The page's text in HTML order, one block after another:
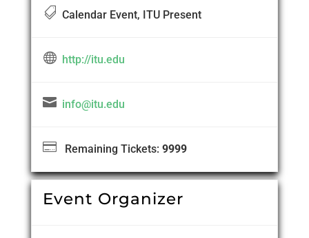
 Calendar Event, ITU Present
 http://itu.edu
 info@itu.edu
Remaining Tickets: 9999
Event Organizer